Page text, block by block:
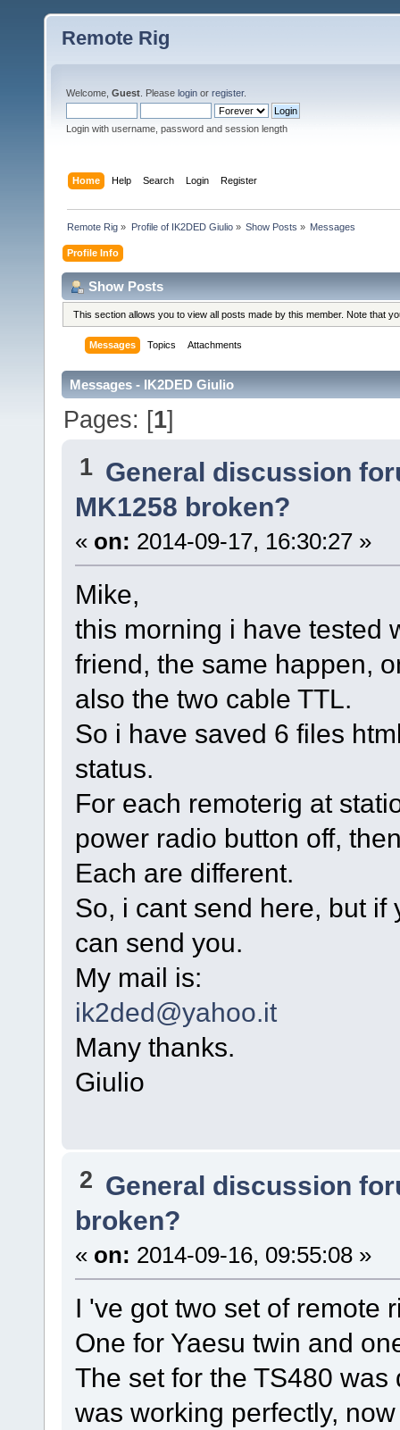
Remote Rig
Welcome, Guest . Please login or register.
Login with username, password and session length
Home Help Search Login Register
Remote Rig » Profile of IK2DED Giulio» Show Posts » Messages
Profile Info
Show Posts
This section allows you to view all posts made by this member. Note that
Messages Topics Attachments
Messages - IK2DED Giulio
Pages: [1]
1 General discussion
MK1258 broken?
« on: 2014-09-17, 16:30:27 »
Mike,
this morning i have tested
friend, the same happen,
also the two cable TTL.
So i have saved 6 files
status.
For each remoterig at
power radio button off,
Each are different.
So, i cant send here, but
can send you.
My mail is:
ik2ded@yahoo.it
Many thanks.
Giulio
2 General discussion
broken?
« on: 2014-09-16, 09:55:08 »
I 've got two set of remote
One for Yaesu twin and
The set for the TS480
was working perfectly,